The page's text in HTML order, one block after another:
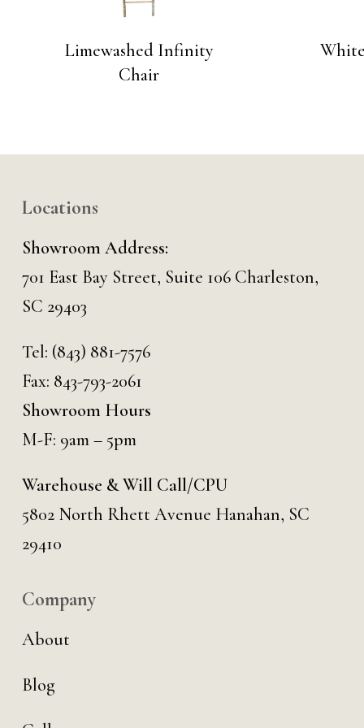
Limewashed Infinity
Chair
Locations
Showroom Address:
701 East Bay Street, Suite 106 Charleston,
SC 29403
Tel: (843) 881-7576
Fax: 843-793-2061
Showroom Hours
M-F: 9am – 5pm
Warehouse & Will Call/CPU
5802 North Rhett Avenue Hanahan, SC
29410
Company
About
Blog